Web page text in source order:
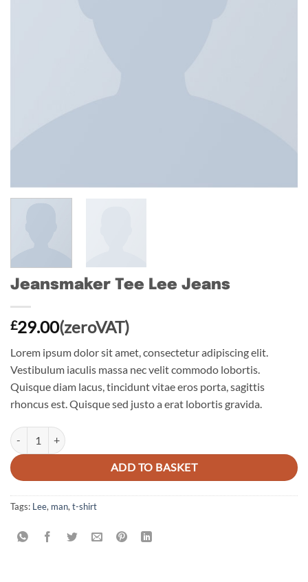
Jeansmaker Tee Lee Jeans
£29.00(zeroVAT)
Lorem ipsum dolor sit amet, consectetur adipiscing elit.
Vestibulum iaculis massa nec velit commodo lobortis.
Quisque diam lacus, tincidunt vitae eros porta, sagittis
rhoncus est. Quisque sed justo a erat lobortis gravida.
Jeansmaker Tee Lee Jeans quantity
ADD TO BASKET
Tags: Lee, man, t-shirt